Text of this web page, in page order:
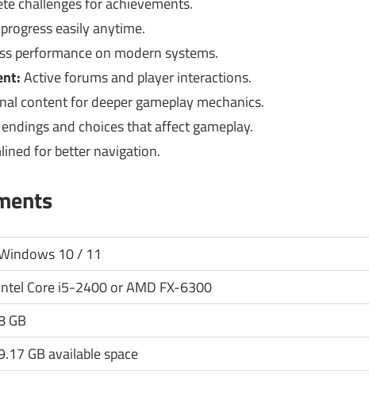
easily anytime.
performance on modern systems.
Active forums and player interactions.
content for deeper gameplay mechanics.
and choices that affect gameplay.
for better navigation.
10 / 11
Core i5-2400 or AMD FX-6300
GB
GB available space